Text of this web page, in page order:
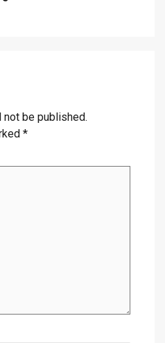
be published.
*